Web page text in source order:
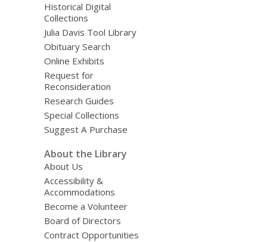
Historical Digital
Collections
Julia Davis Tool Library
Obituary Search
Online Exhibits
Request for
Reconsideration
Research Guides
Special Collections
Suggest A Purchase
About the Library
About Us
Accessibility &
Accommodations
Become a Volunteer
Board of Directors
Contract Opportunities